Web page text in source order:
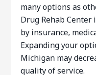
many options as
Drug Rehab Center
by insurance,
Expanding your
Michigan may
quality of service.